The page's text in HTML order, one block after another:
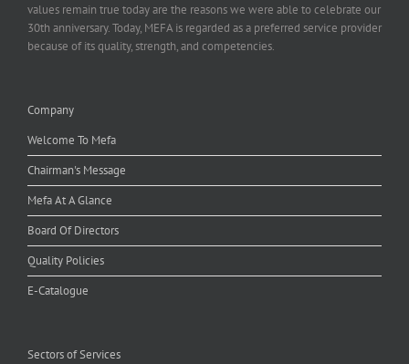
values remain true today are the reasons we were able to celebrate our
30th anniversary. Today, MEFA is regarded as a preferred service provider
because of its quality, strength, and competencies.
Company
Welcome To Mefa
Chairman's Message
Mefa At A Glance
Board Of Directors
Quality Policies
E-Catalogue
Sectors of Services